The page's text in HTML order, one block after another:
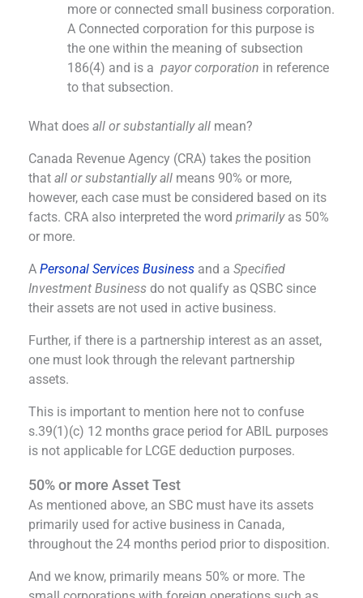
more or connected small business corporation.
A Connected corporation for this purpose is
the one within the meaning of subsection
186(4) and is a payor corporation in reference
to that subsection.
What does all or substantially all mean?
Canada Revenue Agency (CRA) takes the position
that all or substantially all means 90% or more,
however, each case must be considered based on its
facts. CRA also interpreted the word primarily as 50%
or more.
A Personal Services Business and a Specified
Investment Business do not qualify as QSBC since
their assets are not used in active business.
Further, if there is a partnership interest as an asset,
one must look through the relevant partnership
assets.
This is important to mention here not to confuse
s.39(1)(c) 12 months grace period for ABIL purposes
is not applicable for LCGE deduction purposes.
50% or more Asset Test
As mentioned above, an SBC must have its assets
primarily used for active business in Canada,
throughout the 24 months period prior to disposition.
And we know, primarily means 50% or more. The